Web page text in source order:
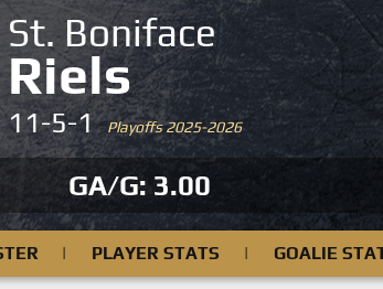
St. Boniface
Riels
11-5-1Playoffs 2025-2026
GA/G: 3.00
| PLAYER STATS | GOALIE